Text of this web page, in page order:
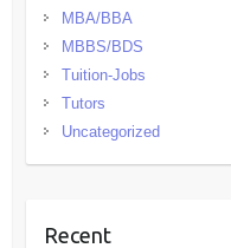
MBA/BBA
MBBS/BDS
Tuition-Jobs
Tutors
Uncategorized
Recent